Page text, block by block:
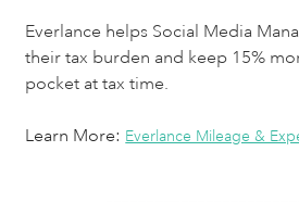
Everlance helps Social Media
their tax burden and keep 15%
pocket at tax time.
Learn More: Everlance Mileage &